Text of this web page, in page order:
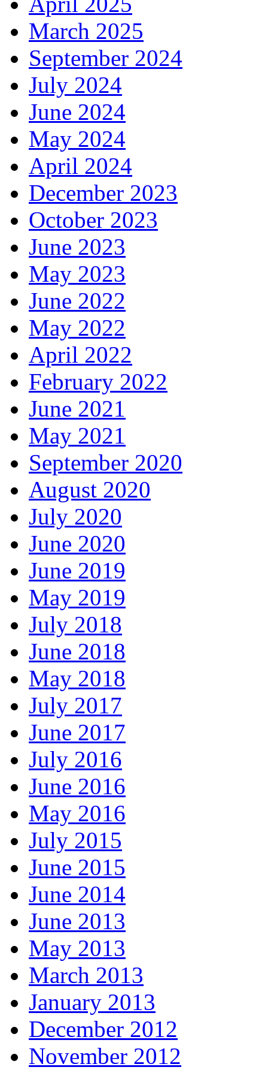
March 2025
September 2024
July 2024
June 2024
May 2024
April 2024
December 2023
October 2023
June 2023
May 2023
June 2022
May 2022
April 2022
February 2022
June 2021
May 2021
September 2020
August 2020
July 2020
June 2020
June 2019
May 2019
July 2018
June 2018
May 2018
July 2017
June 2017
July 2016
June 2016
May 2016
July 2015
June 2015
June 2014
June 2013
May 2013
March 2013
January 2013
December 2012
November 2012